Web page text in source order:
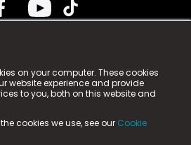
on your computer. These cookies
website experience and provide
to you, both on this website and
cookies we use, see our Cookie
Limited. n-gage.io is a
as n-gage.io) is registered
Way, Aycliffe Business Park,
(Company Number